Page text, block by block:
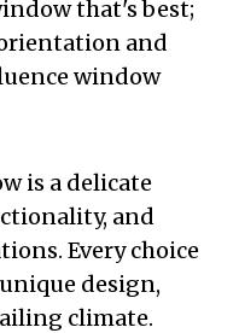
that's best;
and
window
is a delicate
and
Every choice
design,
climate.